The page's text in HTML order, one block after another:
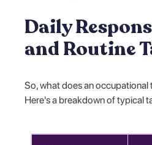
Daily
and Routine
So, what does an occupational
Here's a breakdown of typical